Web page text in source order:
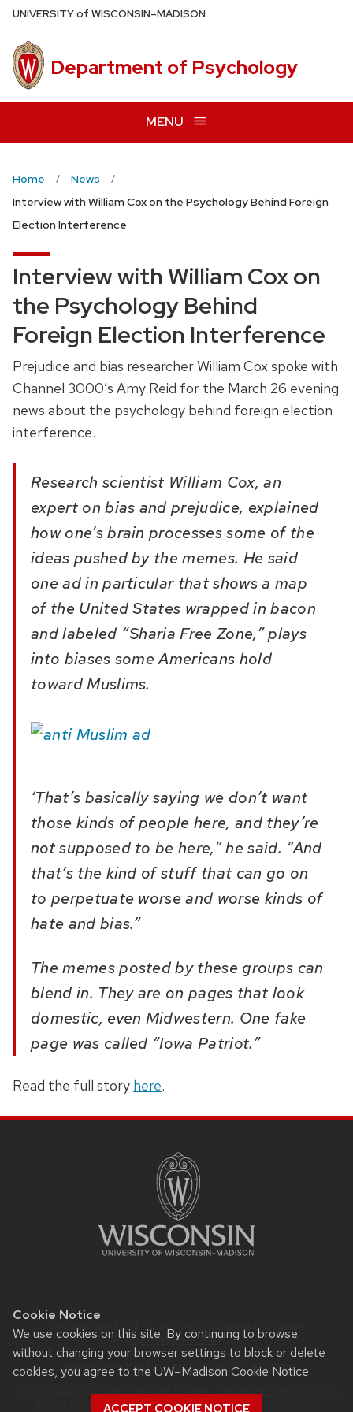
Cookie Notice
We use cookies on this site. By continuing to browse
without changing your browser settings to block or delete
cookies, you agree to the UW–Madison Cookie Notice.
ACCEPT COOKIE NOTICE
Skip
to
main
content
UNIVERSITYof WISCONSIN–MADISON
Department of Psychology
MENU
Home
News
Interview with William Cox on the Psychology Behind Foreign
Election Interference
Interview with William Cox on
the Psychology Behind
Foreign Election Interference
Prejudice and bias researcher William Cox spoke with
Channel 3000’s Amy Reid for the March 26 evening
news about the psychology behind foreign election
interference.
Research scientist William Cox, an
expert on bias and prejudice, explained
how one’s brain processes some of the
ideas pushed by the memes. He said
one ad in particular that shows a map
of the United States wrapped in bacon
and labeled “Sharia Free Zone,” plays
into biases some Americans hold
toward Muslims.
‘That’s basically saying we don’t want
those kinds of people here, and they’re
not supposed to be here,” he said. “And
that’s the kind of stuff that can go on
to perpetuate worse and worse kinds of
hate and bias.”
The memes posted by these groups can
blend in. They are on pages that look
domestic, even Midwestern. One fake
page was called “Iowa Patriot.”
Read the full story here.
Website feedback, questions or accessibility issues:
Rypstat@wisc.edu.
Learn more about
accessibility at UW–Madison.
This site was built using theUW Theme|Privacy Notice
Board of Regents of theUniversity of Wisconsin System.